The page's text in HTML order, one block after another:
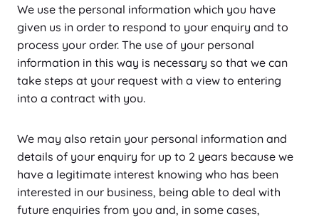
We use the personal information which you have
given us in order to respond to your enquiry and to
process your order. The use of your personal
information in this way is necessary so that we can
take steps at your request with a view to entering
into a contract with you.
We may also retain your personal information and
details of your enquiry for up to 2 years because we
have a legitimate interest knowing who has been
interested in our business, being able to deal with
future enquiries from you and, in some cases,